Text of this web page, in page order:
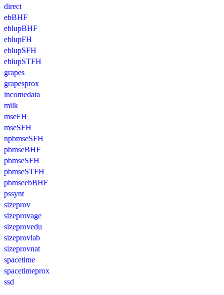
direct
ebBHF
eblupBHF
eblupFH
eblupSFH
eblupSTFH
grapes
grapesprox
incomedata
milk
mseFH
mseSFH
npbmseSFH
pbmseBHF
pbmseSFH
pbmseSTFH
pbmseebBHF
pssynt
sizeprov
sizeprovage
sizeprovedu
sizeprovlab
sizeprovnat
spacetime
spacetimeprox
ssd